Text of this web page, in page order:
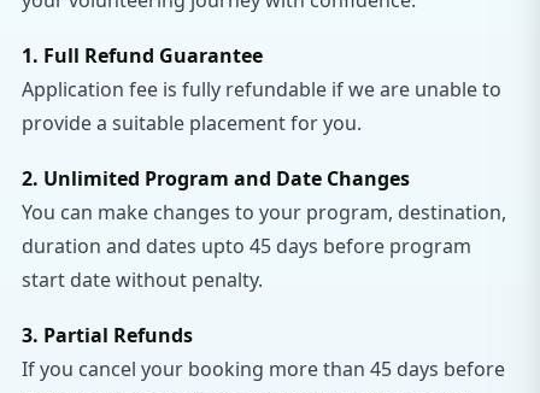
1. Full Refund Guarantee
Application fee is fully refundable if we are unable to
provide a suitable placement for you.
2. Unlimited Program and Date Changes
You can make changes to your program, destination,
duration and dates upto 45 days before program
start date without penalty.
3. Partial Refunds
If you cancel your booking more than 45 days before